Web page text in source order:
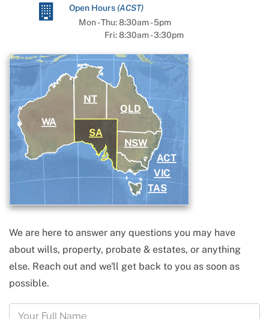
Open Hours (ACST)
Mon - Thu:8:30am-5pm
Fri:8:30am-3:30pm
ACT
NT
NSW
SA
QLD
TAS
VIC
WA
We are here to answer any questions you may have
about wills, property, probate & estates, or anything
else. Reach out and we'll get back to you as soon as
possible.